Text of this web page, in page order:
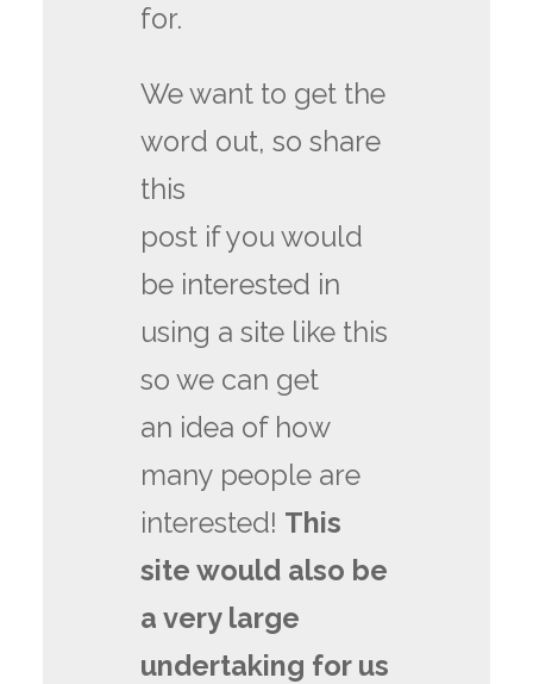
for.
We want to get the
word out, so share
this
post if you would
be interested in
using a site like this
so we can get
an idea of how
many people are
interested! This
site would also be
a very large
undertaking for us